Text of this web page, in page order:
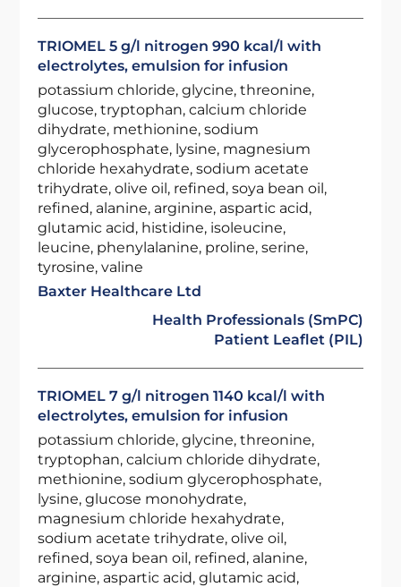
TRIOMEL 5 g/l nitrogen 990 kcal/l with
electrolytes, emulsion for infusion
potassium chloride, glycine, threonine,
glucose, tryptophan, calcium chloride
dihydrate, methionine, sodium
glycerophosphate, lysine, magnesium
chloride hexahydrate, sodium acetate
trihydrate, olive oil, refined, soya bean oil,
refined, alanine, arginine, aspartic acid,
glutamic acid, histidine, isoleucine,
leucine, phenylalanine, proline, serine,
tyrosine, valine
Baxter Healthcare Ltd
Health Professionals (SmPC)
Patient Leaflet (PIL)
TRIOMEL 7 g/l nitrogen 1140 kcal/l with
electrolytes, emulsion for infusion
potassium chloride, glycine, threonine,
tryptophan, calcium chloride dihydrate,
methionine, sodium glycerophosphate,
lysine, glucose monohydrate,
magnesium chloride hexahydrate,
sodium acetate trihydrate, olive oil,
refined, soya bean oil, refined, alanine,
arginine, aspartic acid, glutamic acid,